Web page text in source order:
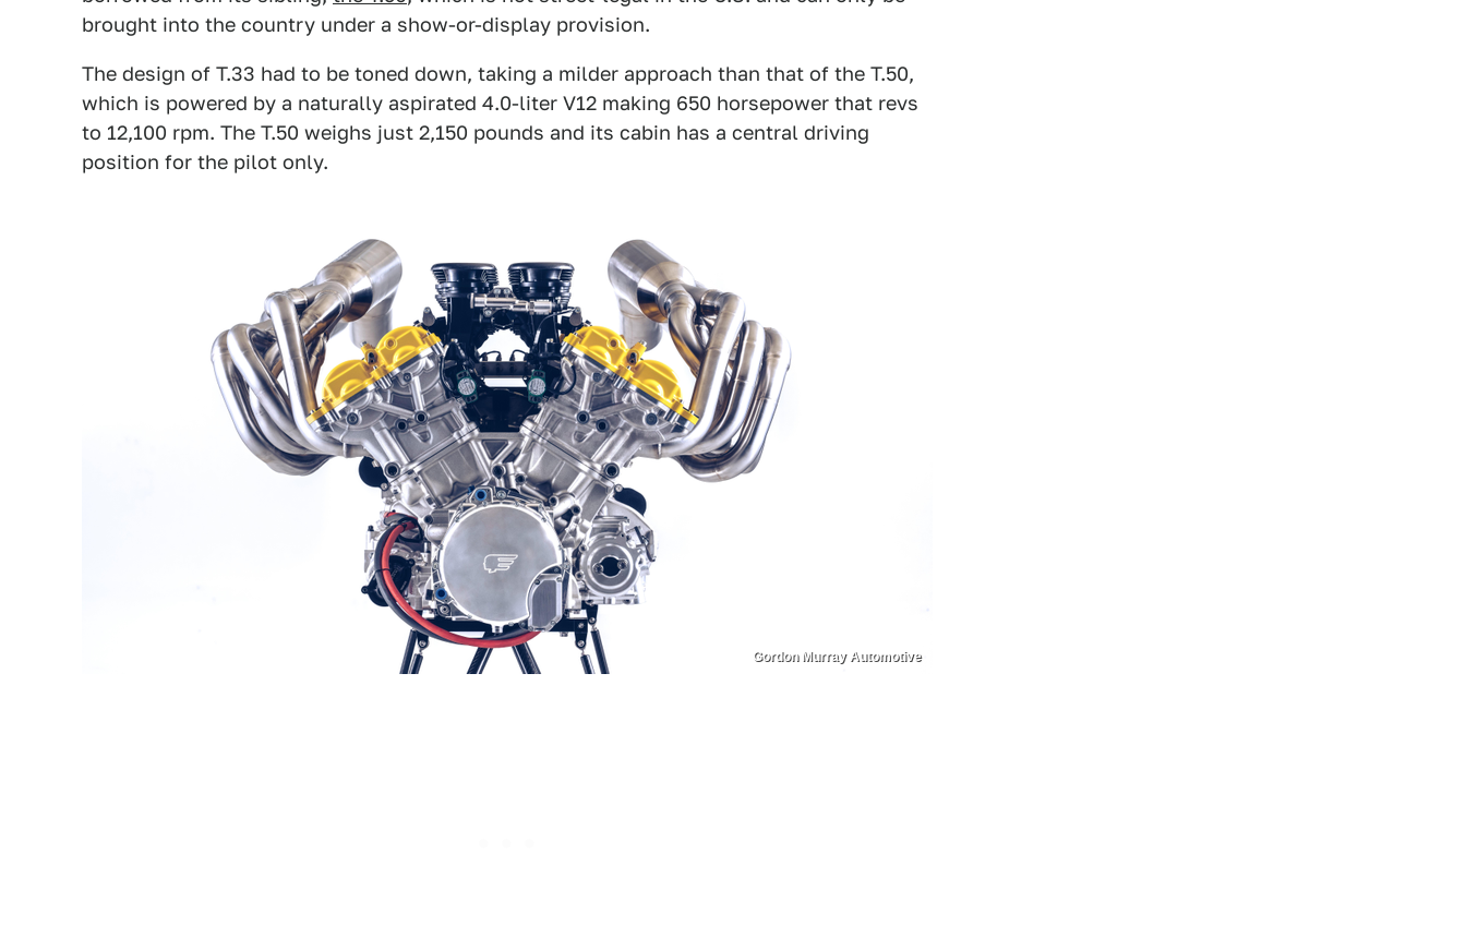
brought into the country under a show-or-display provision.
The design of T.33 had to be toned down, taking a milder approach than that of the T.50,
which is powered by a naturally aspirated 4.0-liter V12 making 650 horsepower that revs
to 12,100 rpm. The T.50 weighs just 2,150 pounds and its cabin has a central driving
position for the pilot only.
Gordon Murray Automotive